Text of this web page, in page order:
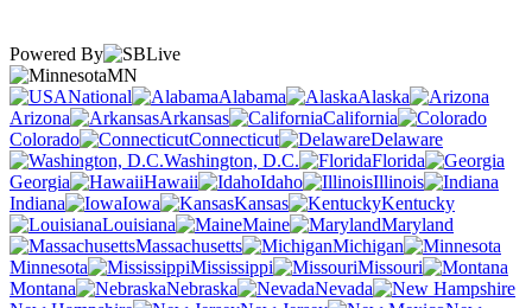
Powered By
MN
National
Alabama
Alaska
Arizona
Arkansas
California
Colorado
Connecticut
Delaware
Washington, D.C.
Florida
Georgia
Hawaii Idaho
Illinois
Indiana
Iowa Kansas
Kentucky
Louisiana
Maine
Maryland
Massachusetts
Michigan
Minnesota
Mississippi
Missouri
Montana
Nebraska
Nevada